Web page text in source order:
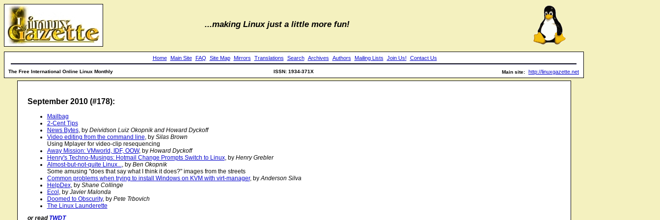
...making Linux just a little more fun!
Home Main Site FAQ Site Map Mirrors Translations Search Archives Authors Mailing Lists Join Us! Contact Us
The Free International Online Linux Monthly ISSN: 1934-371X Main site: http://linuxgazette.net
September 2010 (#178):
Mailbag
2-Cent Tips
News Bytes, by Deividson Luiz Okopnik and Howard Dyckoff
Video editing from the command line , by Silas Brown
Using Mplayer for video-clip resequencing
Away Mission: VMworld, IDF, OOW, by Howard Dyckoff
Henry's Techno-Musings: Hotmail Change Prompts Switch to Linux, by Henry Grebler
Almost-but-not-quite Linux...
, by Ben Okopnik
Some amusing "does that say what I think it does?" images from the streets
Common problems when trying to install Windows on KVM with virt-manager, by Anderson Silva
HelpDex, by Shane Collinge
Ecol , by Javier Malonda
Doomed to Obscurity, by Pete Trbovich
The Linux Launderette
or read TWDT